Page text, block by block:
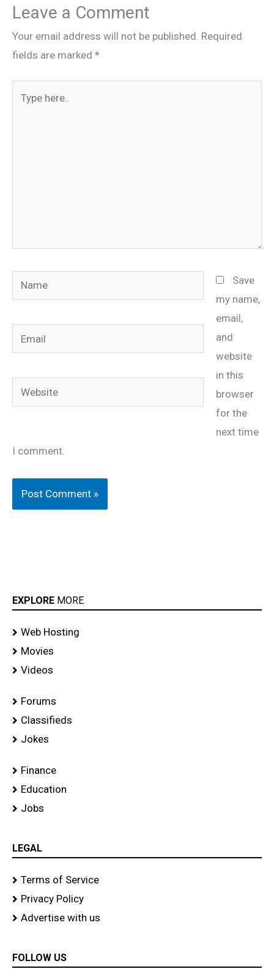
Leave a Comment
Your email address will not be published. Required
fields are marked *
Name
Email
Website
Save
my name,
email,
and
website
in this
browser
for the
next time
I comment.
EXPLORE MORE
Web Hosting
Movies
Videos
Forums
Classifieds
Jokes
Finance
Education
Jobs
LEGAL
Terms of Service
Privacy Policy
Advertise with us
FOLLOW US